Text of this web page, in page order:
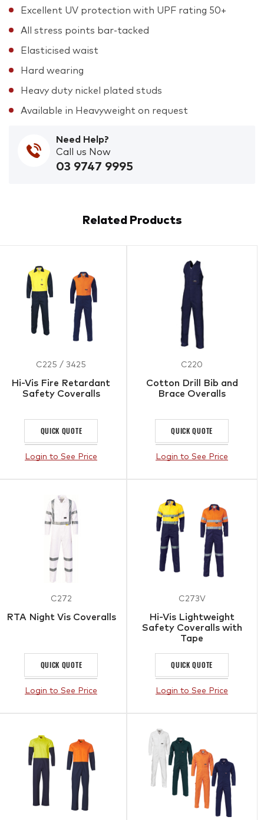
Excellent UV protection with UPF rating 50+
All stress points bar-tacked
Elasticised waist
Hard wearing
Heavy duty nickel plated studs
Available in Heavyweight on request
Need Help?
Call us Now
03 9747 9995
Related Products
C225 / 3425
Hi-Vis Fire Retardant
Safety Coveralls
QUICK QUOTE
Login to See Price
C220
Cotton Drill Bib and
Brace Overalls
QUICK QUOTE
Login to See Price
C272
RTA Night Vis Coveralls
QUICK QUOTE
Login to See Price
C273V
Hi-Vis Lightweight
Safety Coveralls with
Tape
QUICK QUOTE
Login to See Price